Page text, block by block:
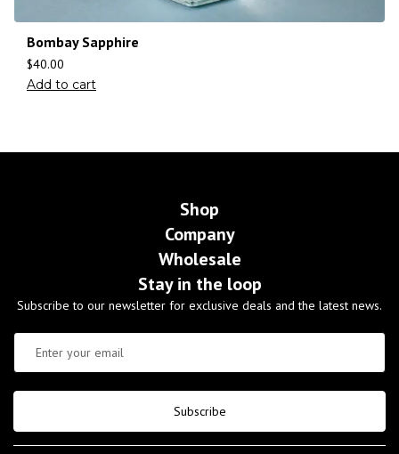
Bombay Sapphire
$40.00
Add to cart
Shop
Company
Wholesale
Stay in the loop
Subscribe to our newsletter for exclusive deals and the latest news.
Subscribe